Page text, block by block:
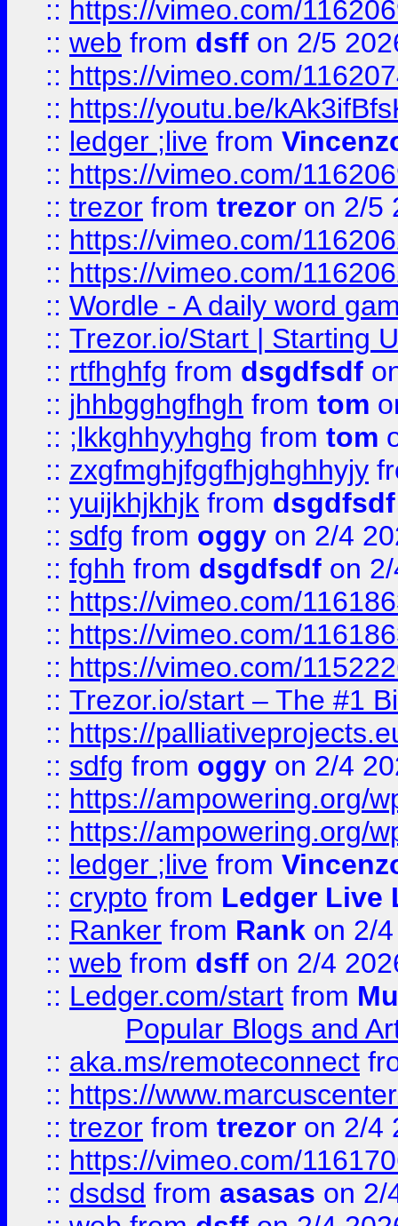
:: https://vimeo.com/
:: web from dsff on 2/5
:: https://vimeo.com/
:: https://youtu.be/
:: ledger ;live from
:: https://vimeo.com/
:: trezor from trezor on 2/5
:: https://vimeo.com/
:: https://vimeo.com/
:: Wordle - A daily word
:: Trezor.io/Start | Starting
:: rtfhghfg from dsgdfsdf
:: jhhbgghgfhgh from tom
:: ;lkkghhyyhghg from tom
:: zxgfmghjfggfhjghghhyjy
:: yuijkhjkhjk from dsgdfsdf
:: sdfg from oggy on 2/4
:: fghh from dsgdfsdf on
:: https://vimeo.com/
:: https://vimeo.com/
:: https://vimeo.com/
:: Trezor.io/start – The #1
:: https://
:: sdfg from oggy on 2/4
:: https://ampowering.org/
:: https://ampowering.org/
:: ledger ;live from
:: crypto from Ledger Live
:: Ranker from Rank on 2/
:: web from dsff on 2/4
:: Ledger.com/start from
Popular Blogs and
:: aka.ms/remoteconnect
:: https://
:: trezor from trezor on 2/4
:: https://vimeo.com/
:: dsdsd from asasas on 2/